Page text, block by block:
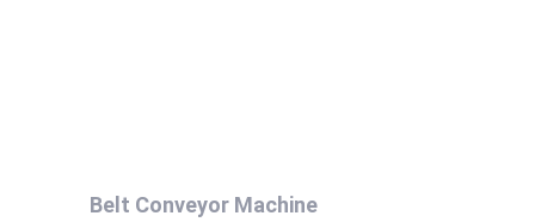
Belt Conveyor Machine